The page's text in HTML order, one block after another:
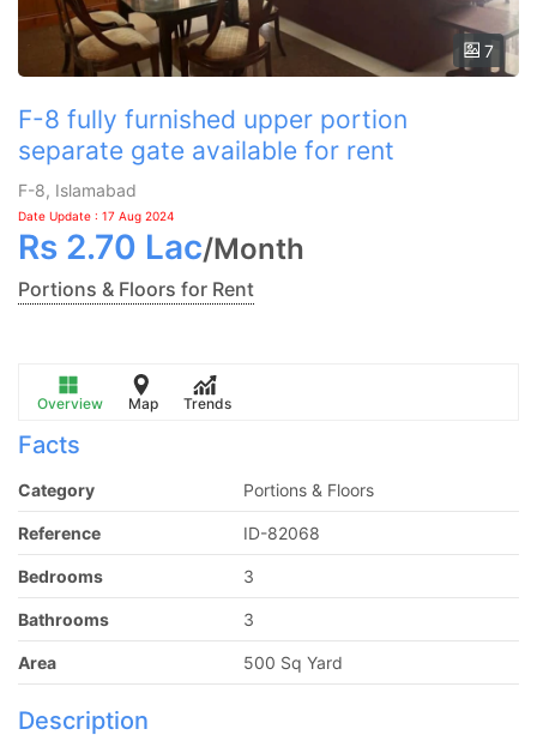
7
F-8 fully furnished upper portion
separate gate available for rent
F-8, Islamabad
Date Update : 17 Aug 2024
Rs 2.70 Lac/Month
Portions & Floors for Rent
Overview Map Trends
Facts
Category Portions & Floors
Reference ID-82068
Bedrooms 3
Bathrooms 3
Area 500 Sq Yard
Description